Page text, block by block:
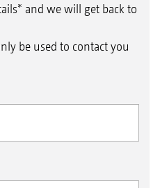
and we will get back to
be used to contact you